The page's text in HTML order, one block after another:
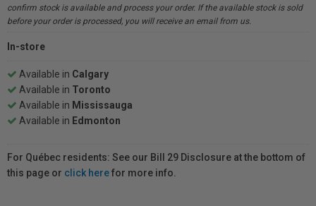
confirm stock is available and process your order. If the available stock is sold
before your order is processed, you will receive an email from us.
In-store
Available in Calgary
Available in Toronto
Available in Mississauga
Available in Edmonton
For Québec residents: See our Bill 29 Disclosure at the bottom of
this page or click herefor more info.